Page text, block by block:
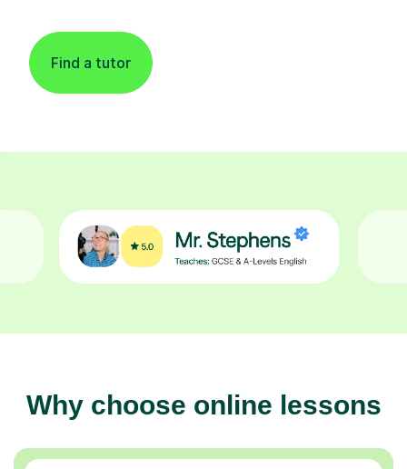
Find a tutor
Why choose online lessons